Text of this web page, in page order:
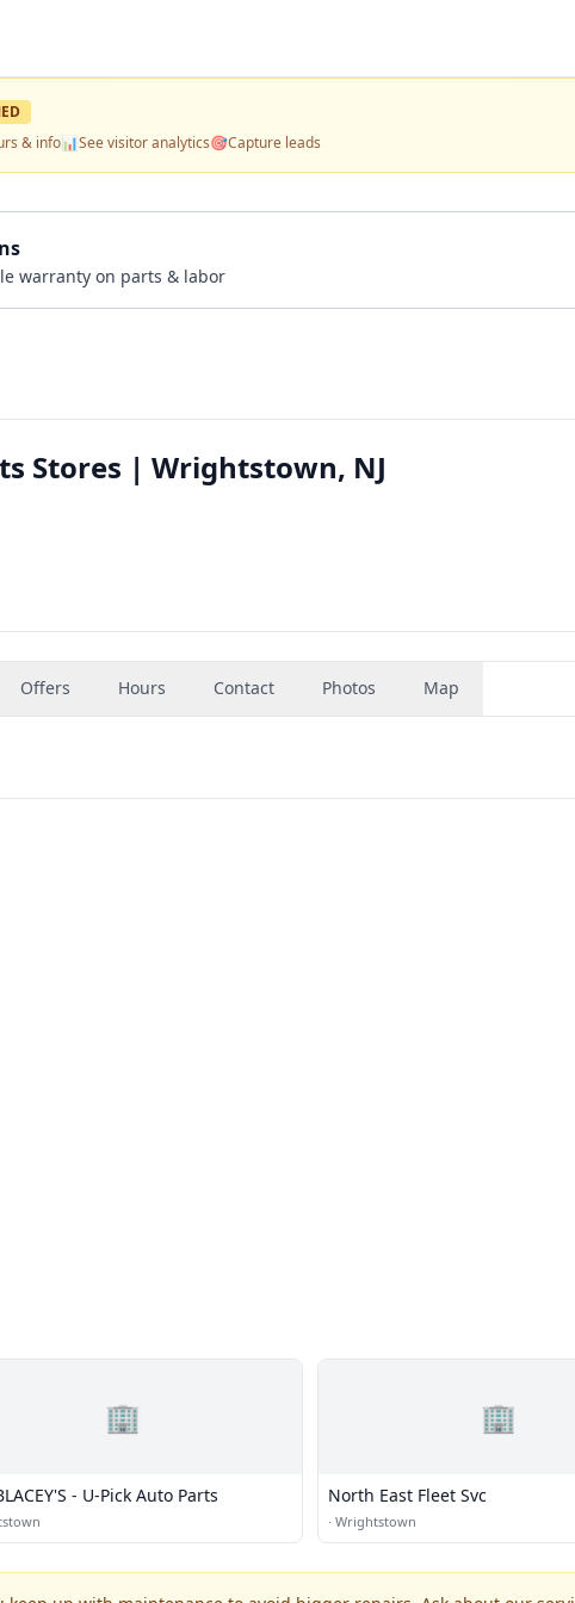
& info📊See visitor analytics🎯Capture leads
warranty on parts & labor
Stores | Wrightstown, NJ
Offers Hours Contact Photos Map
🏢
- U-Pick Auto Parts
🏢
North East Fleet Svc
· Wrightstown